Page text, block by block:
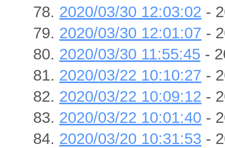
2020/03/30 12:03:02 -
2020/03/30 12:01:07 -
2020/03/30 11:55:45 -
2020/03/22 10:10:27 -
2020/03/22 10:09:12 -
2020/03/22 10:01:40 -
2020/03/20 10:31:53 -